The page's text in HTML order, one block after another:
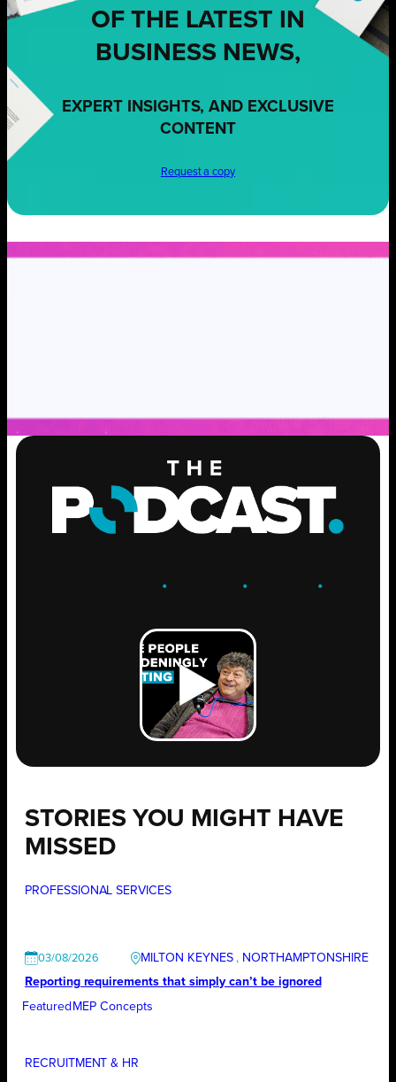
OF THE LATEST IN
BUSINESS NEWS,
EXPERT INSIGHTS, AND EXCLUSIVE
CONTENT
Request a copy
. .GROW .
STORIES YOU MIGHT HAVE
MISSED
PROFESSIONAL SERVICES
03/08/2026 MILTON KEYNES , NORTHAMPTONSHIRE
Reporting requirements that simply can’t be ignored
Featured MEP Concepts
RECRUITMENT & HR